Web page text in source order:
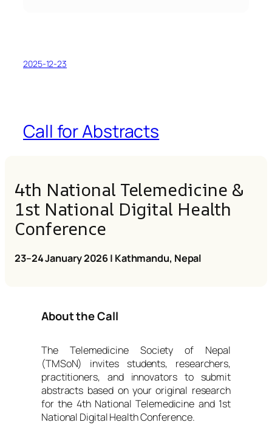
2025-12-23
Call for Abstracts
4th National Telemedicine &
1st National Digital Health
Conference
23–24 January 2026 | Kathmandu, Nepal
About the Call
The Telemedicine Society of Nepal
(TMSoN) invites students, researchers,
practitioners, and innovators to submit
abstracts based on your original research
for the 4th National Telemedicine and 1st
National Digital Health Conference.